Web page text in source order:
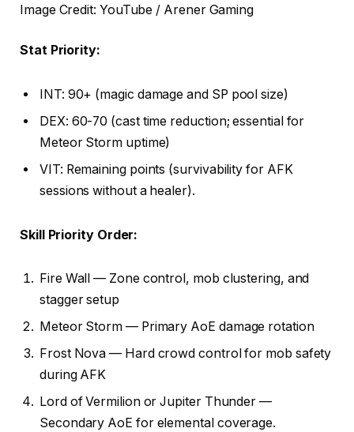
Image Credit: YouTube / Arener Gaming
Stat Priority:
INT: 90+ (magic damage and SP pool size)
DEX: 60-70 (cast time reduction; essential for
Meteor Storm uptime)
VIT: Remaining points (survivability for AFK
sessions without a healer).
Skill Priority Order:
Fire Wall — Zone control, mob clustering, and
stagger setup
Meteor Storm — Primary AoE damage rotation
Frost Nova — Hard crowd control for mob safety
during AFK
Lord of Vermilion or Jupiter Thunder —
Secondary AoE for elemental coverage.